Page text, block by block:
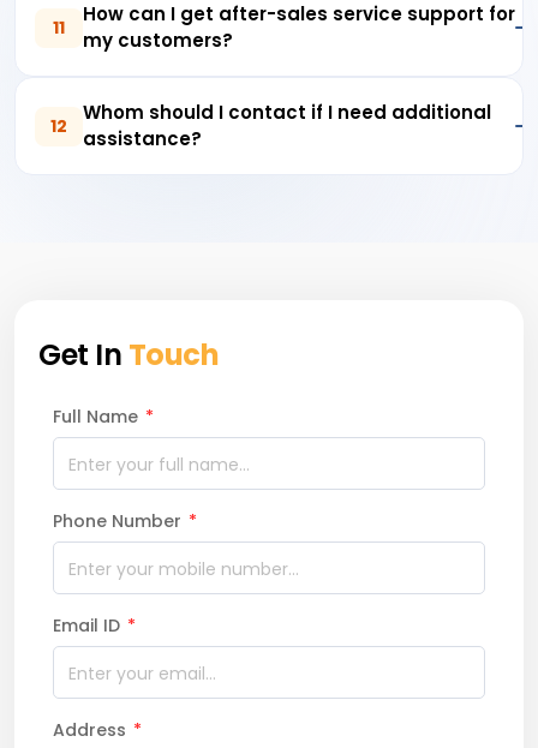
11
How can I get after-sales service support for
my customers?
12
Whom should I contact if I need additional
assistance?
Get In Touch
Full Name *
Phone Number *
Email ID *
Address *